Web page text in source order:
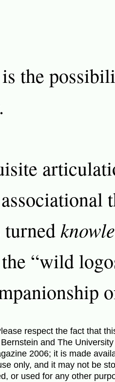
the
turned
“wild
respect the fact that
and The
2006; it is made
only, and it may not be
or used for any other